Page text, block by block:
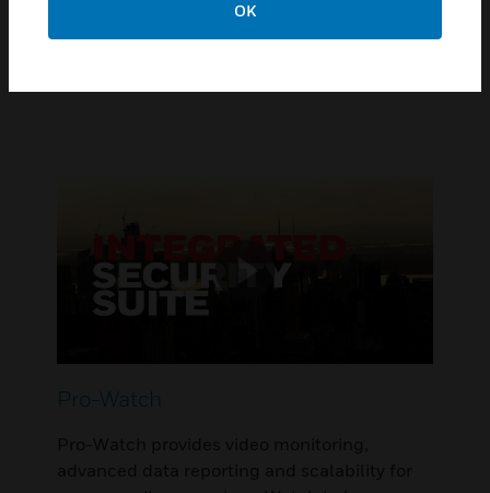
oversight of security, safety, and operational
efficiency.
Pro-Watch
OK